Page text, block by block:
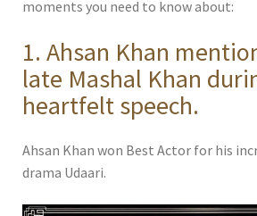
moments you need to know about:
1. Ahsan Khan
late Mashal Khan
heartfelt speech.
Ahsan Khan won Best Actor for his
drama Udaari.